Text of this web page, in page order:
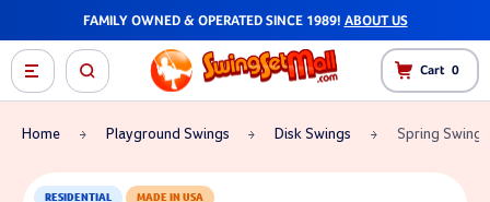
FAMILY OWNED & OPERATED SINCE 1989! ABOUT US
Cart 0
Home Playground Swings Disk Swings Spring Swing
RESIDENTIAL MADE IN USA